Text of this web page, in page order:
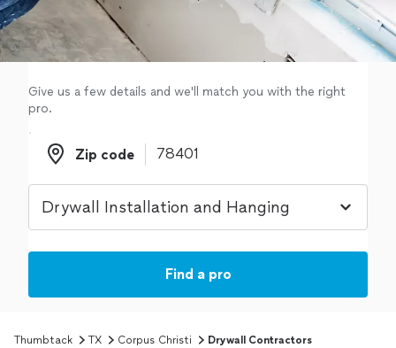
Log in
Give us a few details and we'll match you with the right
pro.
Zip code
Zip code
Find a pro
Thumbtack TX Corpus Christi Drywall Contractors